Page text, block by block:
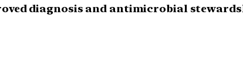
diagnosis and antimicrobial